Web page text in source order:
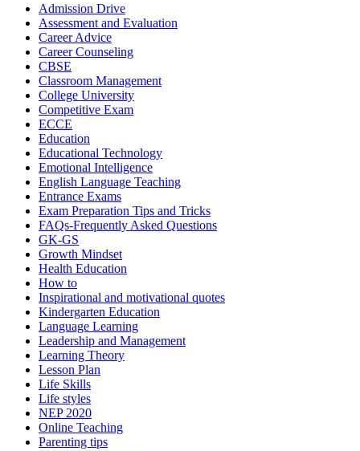
Admission Drive
Assessment and Evaluation
Career Advice
Career Counseling
CBSE
Classroom Management
College University
Competitive Exam
ECCE
Education
Educational Technology
Emotional Intelligence
English Language Teaching
Entrance Exams
Exam Preparation Tips and Tricks
FAQs-Frequently Asked Questions
GK-GS
Growth Mindset
Health Education
How to
Inspirational and motivational quotes
Kindergarten Education
Language Learning
Leadership and Management
Learning Theory
Lesson Plan
Life Skills
Life styles
NEP 2020
Online Teaching
Parenting tips